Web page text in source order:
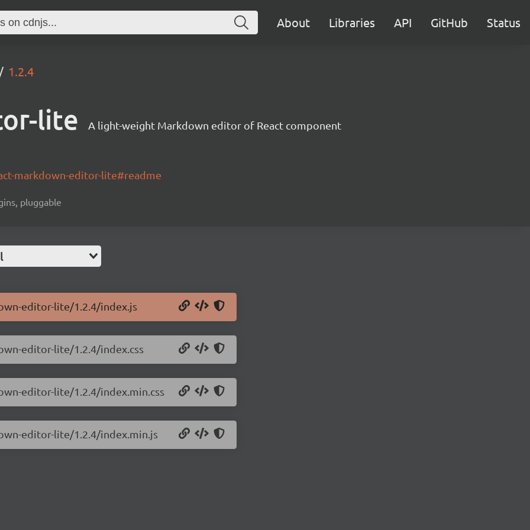
About Libraries API GitHub Status
1.2.4
lite A light-weight Markdown editor of React component
markdown-editor-lite#readme
pluggable
editor-lite/1.2.4/index.js
editor-lite/1.2.4/index.css
editor-lite/1.2.4/index.min.css
editor-lite/1.2.4/index.min.js